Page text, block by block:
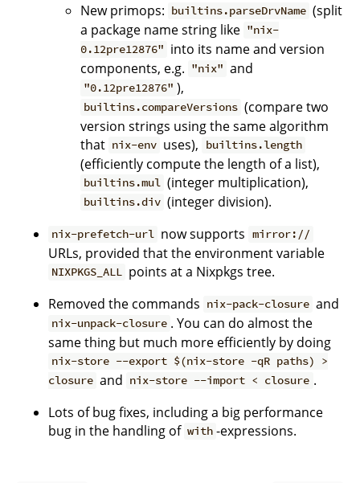
New primops: builtins.parseDrvName (split
a package name string like "nix-
0.12pre12876" into its name and version
components, e.g. "nix" and
"0.12pre12876" ),
builtins.compareVersions (compare two
version strings using the same algorithm
that nix-env uses), builtins.length
(efficiently compute the length of a list),
builtins.mul (integer multiplication),
builtins.div (integer division).
nix-prefetch-url now supports mirror://
URLs, provided that the environment variable
NIXPKGS_ALL points at a Nixpkgs tree.
Removed the commands nix-pack-closure and
nix-unpack-closure . You can do almost the
same thing but much more efficiently by doing
nix-store --export $(nix-store -qR paths) >
closure and nix-store --import < closure .
Lots of bug fixes, including a big performance
bug in the handling of with -expressions.